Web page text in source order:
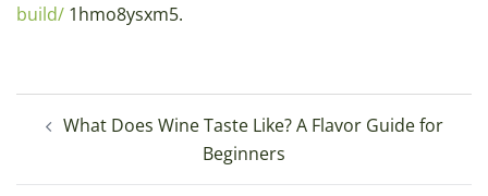
build/ 1hmo8ysxm5.
navigation
What Does Wine Taste Like? A Flavor Guide for
Beginners